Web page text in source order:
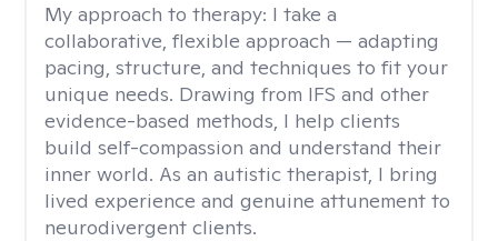
My approach to therapy: I take a
collaborative, flexible approach — adapting
pacing, structure, and techniques to fit your
unique needs. Drawing from IFS and other
evidence-based methods, I help clients
build self-compassion and understand their
inner world. As an autistic therapist, I bring
lived experience and genuine attunement to
neurodivergent clients.